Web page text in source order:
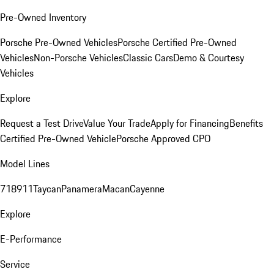
Pre-Owned Inventory
Porsche Pre-Owned VehiclesPorsche Certified Pre-Owned
VehiclesNon-Porsche VehiclesClassic CarsDemo & Courtesy
Vehicles
Explore
Request a Test DriveValue Your TradeApply for FinancingBenefits
Certified Pre-Owned VehiclePorsche Approved CPO
Model Lines
718911TaycanPanameraMacanCayenne
Explore
E-Performance
Service